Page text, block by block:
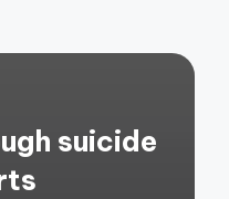
suicide